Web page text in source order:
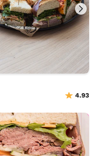
4.93